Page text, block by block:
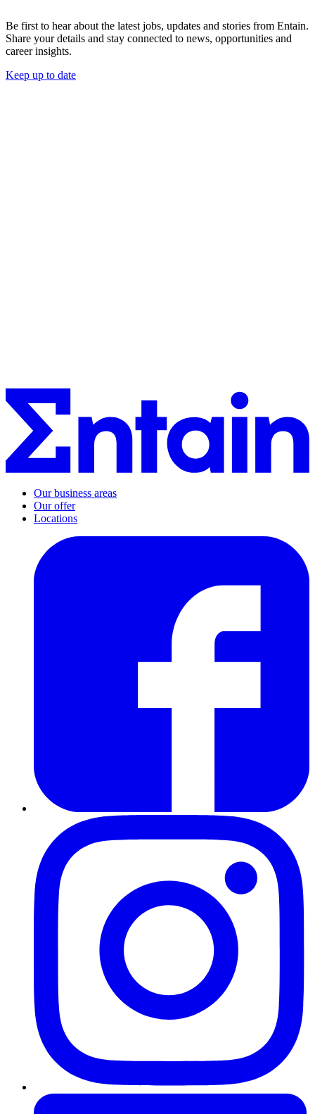
Be first to hear about the latest jobs, updates and stories from Entain.
Share your details and stay connected to news, opportunities and
career insights.
Keep up to date
Our business areas
Our offer
Locations